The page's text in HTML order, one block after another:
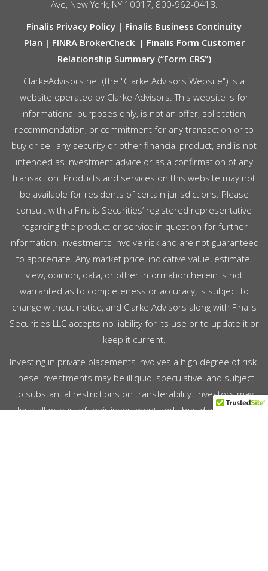
Ave, New York, NY 10017, 800-962-0418.
Finalis Privacy Policy | Finalis Business Continuity
Plan | FINRA BrokerCheck | Finalis Form Customer
Relationship Summary (“Form CRS”)
ClarkeAdvisors.net (the "Clarke Advisors Website") is a
website operated by Clarke Advisors. This website is for
informational purposes only, is not an offer, solicitation,
recommendation, or commitment for any transaction or to
buy or sell any security or other financial product, and is not
intended as investment advice or as a confirmation of any
transaction. Products and services on this website may not
be available for residents of certain jurisdictions. Please
consult with a Finalis Securities’ registered representative
regarding the product or service in question for further
information. Investments involve risk and are not guaranteed
to appreciate. Any market price, indicative value, estimate,
view, opinion, data, or other information herein is not
warranted as to completeness or accuracy, is subject to
change without notice, and Clarke Advisors along with Finalis
Securities LLC accepts no liability for its use or to update it or
keep it current.
Investing in private placements involves a high degree of risk.
These investments may be illiquid, speculative, and subject
to substantial restrictions on transferability. Investors may
lose all or part of their investment and should only invest